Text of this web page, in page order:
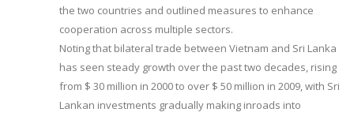
the two countries and outlined measures to enhance
cooperation across multiple sectors.
Noting that bilateral trade between Vietnam and Sri Lanka
has seen steady growth over the past two decades, rising
from $ 30 million in 2000 to over $ 50 million in 2009, with Sri
Lankan investments gradually making inroads into